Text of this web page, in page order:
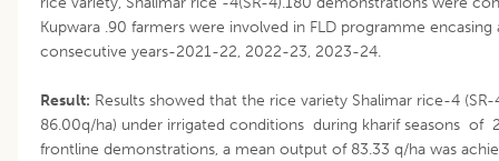
Kupwara .90 farmers were involved in FLD programme
consecutive years-2021-22, 2022-23, 2023-24.
Result: Results showed that the rice variety Shalimar rice-4
86.00q/ha) under irrigated conditions during kharif seasons
frontline demonstrations, a mean output of 83.33 q/ha was